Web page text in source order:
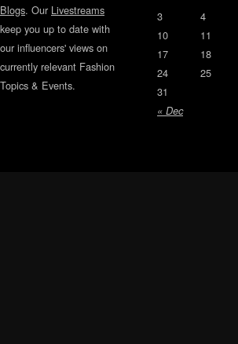
Blogs. Our Livestreams
keep you up to date with
our influencers' views on
currently relevant Fashion
Topics & Events.
« Dec
3 4
10
11
17
18
24
25
31